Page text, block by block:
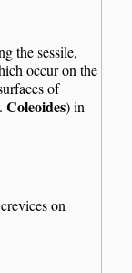
the sessile,
occur on the
of
Coleoides) in
on